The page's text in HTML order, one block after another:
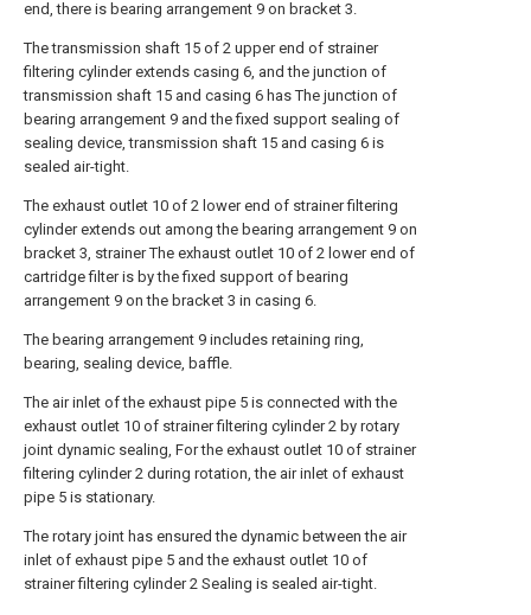
end, there is bearing arrangement 9 on bracket 3.
The transmission shaft 15 of 2 upper end of strainer
filtering cylinder extends casing 6, and the junction of
transmission shaft 15 and casing 6 has The junction of
bearing arrangement 9 and the fixed support sealing of
sealing device, transmission shaft 15 and casing 6 is
sealed air-tight.
The exhaust outlet 10 of 2 lower end of strainer filtering
cylinder extends out among the bearing arrangement 9 on
bracket 3, strainer The exhaust outlet 10 of 2 lower end of
cartridge filter is by the fixed support of bearing
arrangement 9 on the bracket 3 in casing 6.
The bearing arrangement 9 includes retaining ring,
bearing, sealing device, baffle.
The air inlet of the exhaust pipe 5 is connected with the
exhaust outlet 10 of strainer filtering cylinder 2 by rotary
joint dynamic sealing, For the exhaust outlet 10 of strainer
filtering cylinder 2 during rotation, the air inlet of exhaust
pipe 5 is stationary.
The rotary joint has ensured the dynamic between the air
inlet of exhaust pipe 5 and the exhaust outlet 10 of
strainer filtering cylinder 2 Sealing is sealed air-tight.